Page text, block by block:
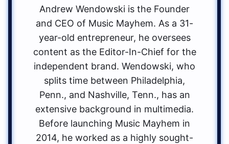
Andrew Wendowski is the Founder
and CEO of Music Mayhem. As a 31-
year-old entrepreneur, he oversees
content as the Editor-In-Chief for the
independent brand. Wendowski, who
splits time between Philadelphia,
Penn., and Nashville, Tenn., has an
extensive background in multimedia.
Before launching Music Mayhem in
2014, he worked as a highly sought-